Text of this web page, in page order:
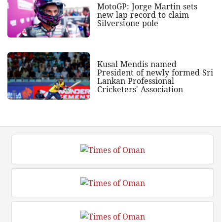
MotoGP: Jorge Martin sets
new lap record to claim
Silverstone pole
Kusal Mendis named
President of newly formed Sri
Lankan Professional
Cricketers' Association